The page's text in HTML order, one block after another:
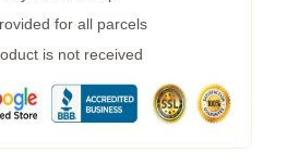
for all parcels
is not received